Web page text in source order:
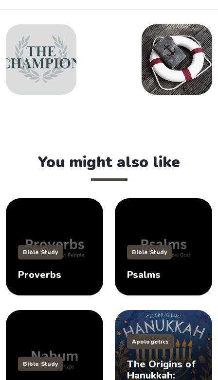
You might also like
Bible Study
Proverbs
Bible Study
Psalms
Bible Study
Apologetics
The Origins of
Hanukkah: